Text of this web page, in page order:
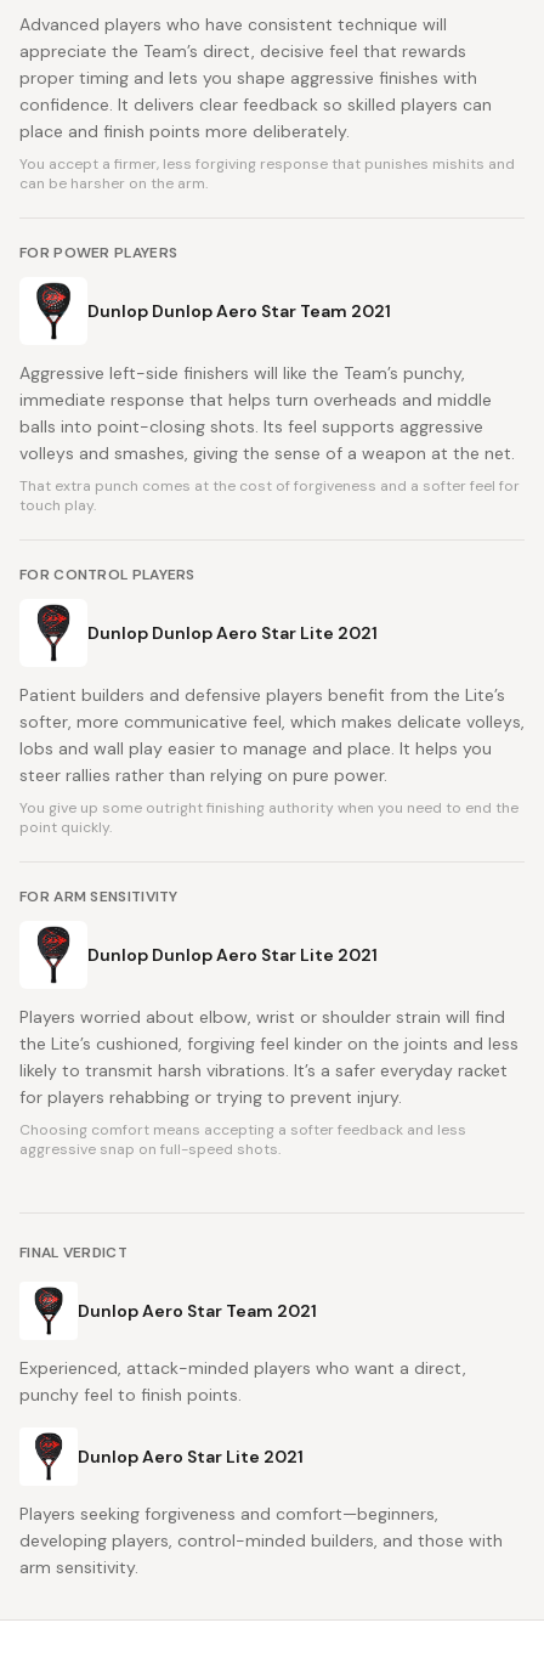
Advanced players who have consistent technique will
appreciate the Team’s direct, decisive feel that rewards
proper timing and lets you shape aggressive finishes with
confidence. It delivers clear feedback so skilled players can
place and finish points more deliberately.
You accept a firmer, less forgiving response that punishes mishits and
can be harsher on the arm.
FOR POWER PLAYERS
Dunlop Dunlop Aero Star Team 2021
Aggressive left-side finishers will like the Team’s punchy,
immediate response that helps turn overheads and middle
balls into point-closing shots. Its feel supports aggressive
volleys and smashes, giving the sense of a weapon at the net.
That extra punch comes at the cost of forgiveness and a softer feel for
touch play.
FOR CONTROL PLAYERS
Dunlop Dunlop Aero Star Lite 2021
Patient builders and defensive players benefit from the Lite’s
softer, more communicative feel, which makes delicate volleys,
lobs and wall play easier to manage and place. It helps you
steer rallies rather than relying on pure power.
You give up some outright finishing authority when you need to end the
point quickly.
FOR ARM SENSITIVITY
Dunlop Dunlop Aero Star Lite 2021
Players worried about elbow, wrist or shoulder strain will find
the Lite’s cushioned, forgiving feel kinder on the joints and less
likely to transmit harsh vibrations. It’s a safer everyday racket
for players rehabbing or trying to prevent injury.
Choosing comfort means accepting a softer feedback and less
aggressive snap on full-speed shots.
FINAL VERDICT
Dunlop Aero Star Team 2021
Experienced, attack-minded players who want a direct,
punchy feel to finish points.
Dunlop Aero Star Lite 2021
Players seeking forgiveness and comfort—beginners,
developing players, control-minded builders, and those with
arm sensitivity.